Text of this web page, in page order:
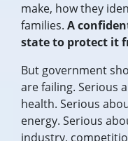
make, how they
families. A
state to protect it
But government
are failing. Serious
health. Serious
energy. Serious
industry,